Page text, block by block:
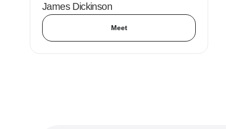
James Dickinson
Meet